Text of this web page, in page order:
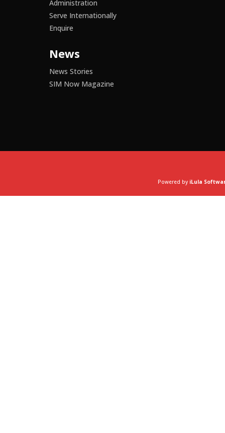
Administration
Serve Internationally
Enquire
News
News Stories
SIM Now Magazine
Powered by iLula